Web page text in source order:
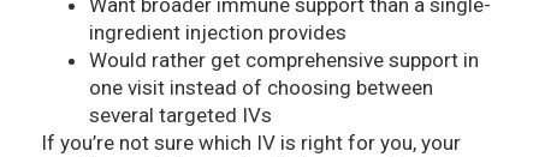
Want broader immune support than a single-
ingredient injection provides
Would rather get comprehensive support in
one visit instead of choosing between
several targeted IVs
If you’re not sure which IV is right for you, your